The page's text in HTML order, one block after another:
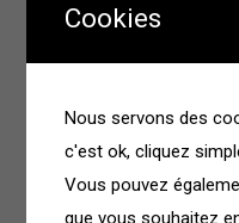
classical Latin
Read More
Cookies
Nous servons des
c'est ok, cliquez
Vous pouvez
que vous souhaitez